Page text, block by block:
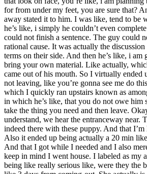
for from under my feet, you are sure that?
away stated it to him. I was like, tend to be
he’s like, i simply he couldn’t even
could not finish a sentence. The guy could
rational cause. It was actually the
terms on their side. And then he’s like, i am
bring your own material. Like actually,
came out of his mouth. So I virtually ended
not leaving, like you’re gonna see me do
which I quickly ran upstairs known as
in which he’s like, that you do not owe him
take the thing you need and then leave.
understand, we hear the entranceway near.
indeed there with these puppy. And that
Also it ended up being actually a 20 min
And that I got while I needed and I also
keep in mind I went house. I labeled as my
being like really serious like, were they the